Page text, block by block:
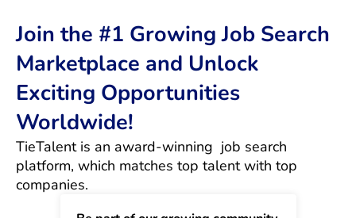
Join the #1 Growing Job Search
Marketplace and Unlock
Exciting Opportunities
Worldwide!
TieTalent is an award-winning  job search
platform, which matches top talent with top
companies.